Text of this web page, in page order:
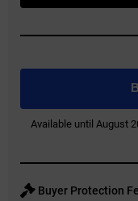
Available until August
Buyer Protection